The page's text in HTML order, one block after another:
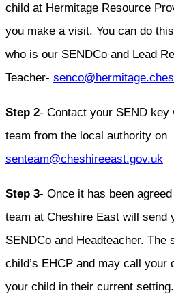
child at Hermitage Resource
you make a visit. You can do
who is our SENDCo and Lead
Teacher-
Step 2- Contact your SEND key
team from the local authority on
senteam@cheshireeast.gov.uk
Step 3- Once it has been
team at Cheshire East will send
SENDCo and Headteacher. The
child’s EHCP and may call your
your child in their current